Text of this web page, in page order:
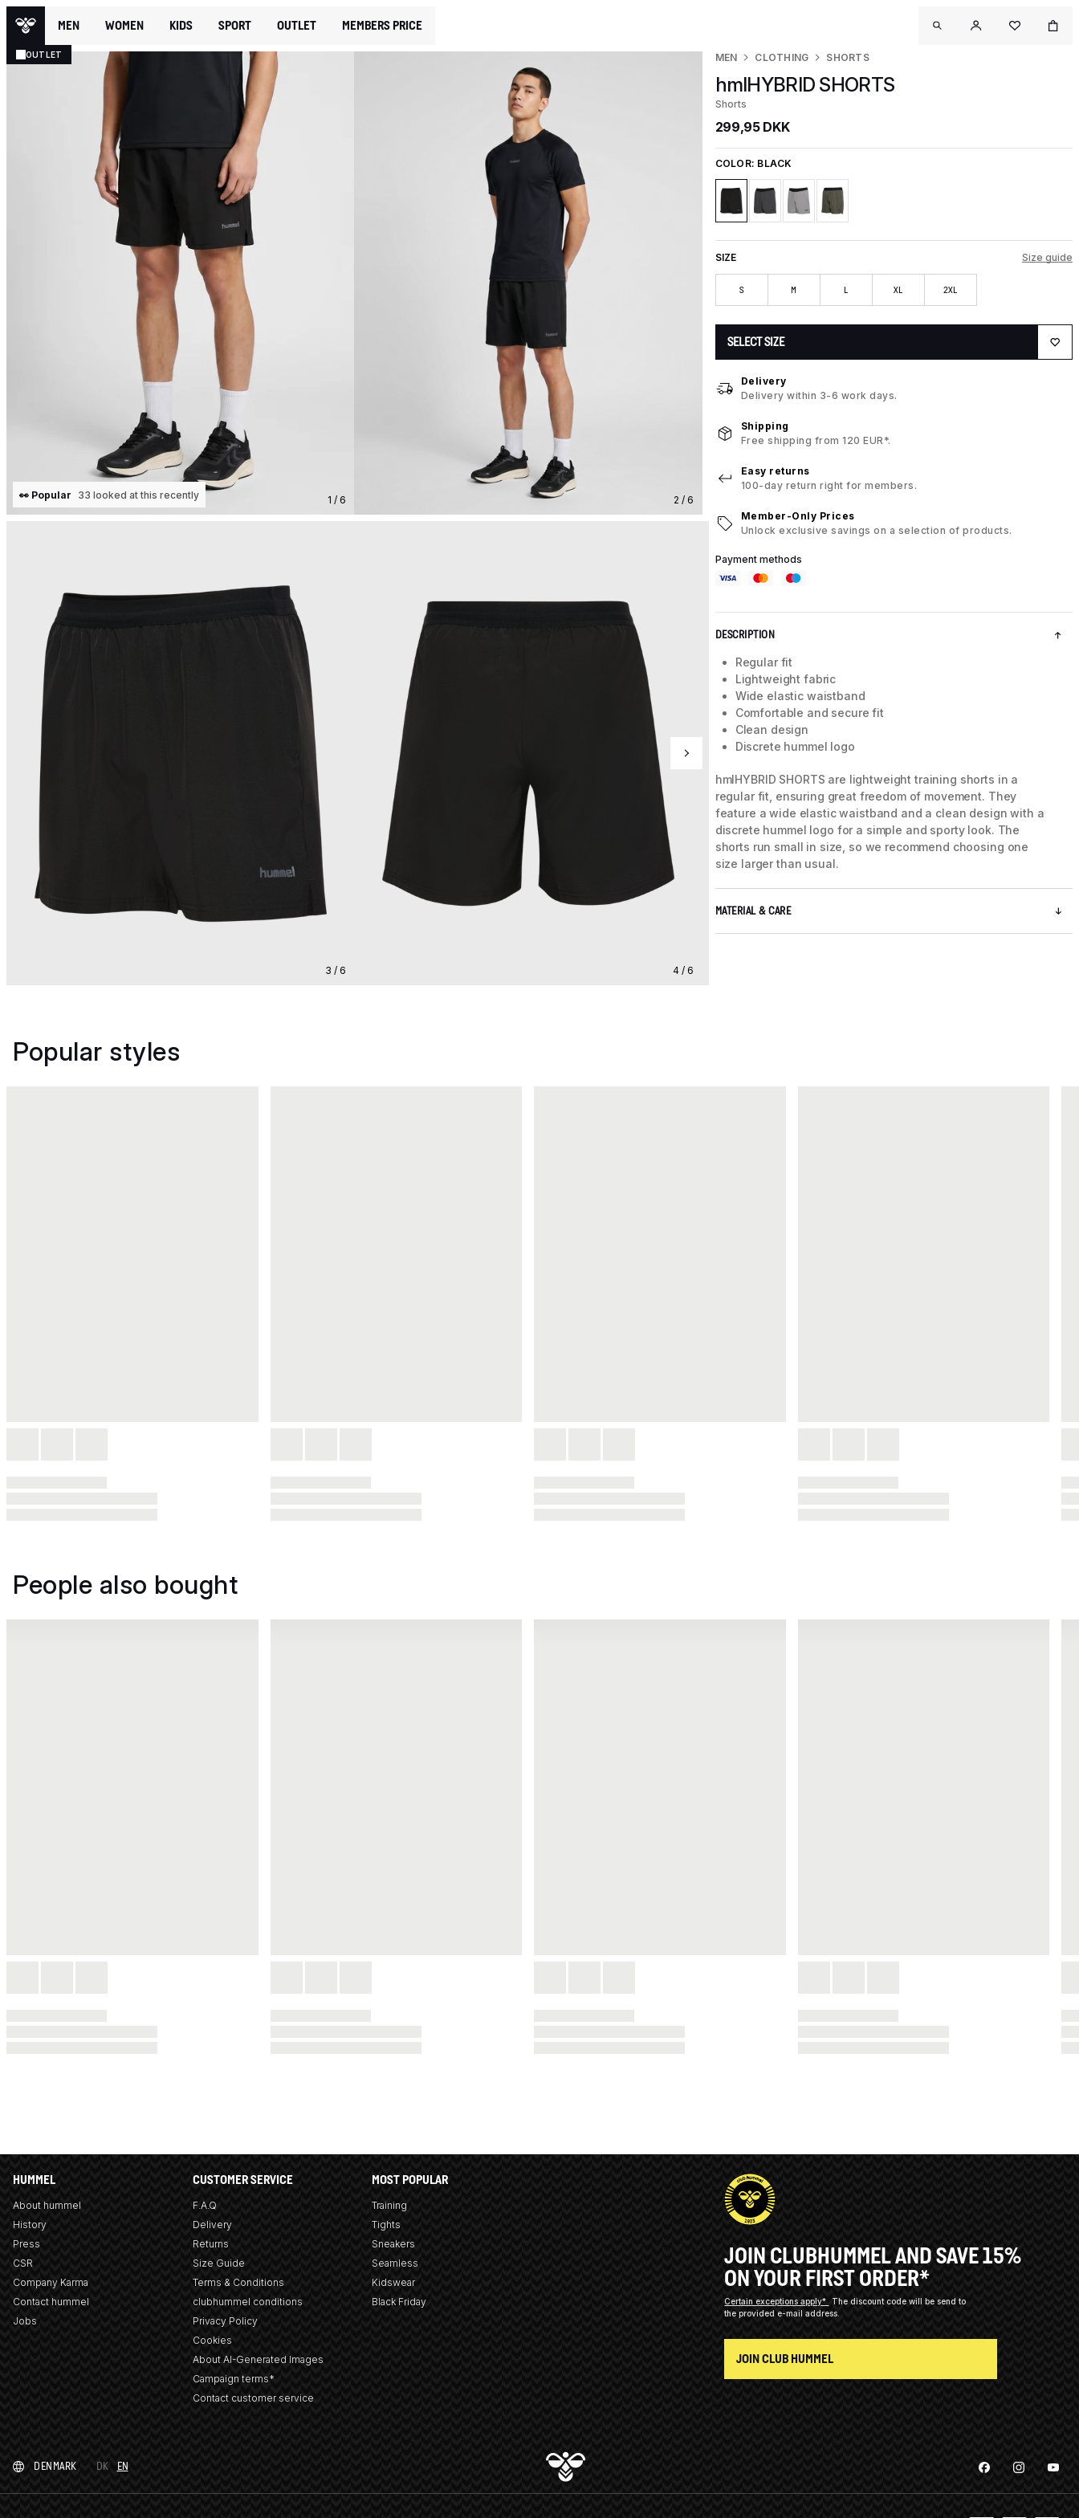
MEN WOMEN KIDS SPORT OUTLET MEMBERS PRICE
OUTLET
1 / 6
👀 Popular 33 looked at this recently 2 / 6
3 / 6 4 / 6
MEN CLOTHING SHORTS
hmlHYBRID SHORTS
Shorts
299,95 DKK
COLOR: BLACK
SIZE Size guide
S M L XL 2XL
SELECT SIZE
Delivery
Delivery within 3-6 work days.
Shipping
Free shipping from 120 EUR*.
Easy returns
100-day return right for members.
Member-Only Prices
Unlock exclusive savings on a selection of products.
Payment methods
DESCRIPTION
Regular fit
Lightweight fabric
Wide elastic waistband
Comfortable and secure fit
Clean design
Discrete hummel logo
hmlHYBRID SHORTS are lightweight training shorts in a
regular fit, ensuring great freedom of movement. They
feature a wide elastic waistband and a clean design with a
discrete hummel logo for a simple and sporty look. The
shorts run small in size, so we recommend choosing one
size larger than usual.
MATERIAL & CARE
Popular styles
People also bought
HUMMEL
About hummel
History
Press
CSR
Company Karma
Contact hummel
Jobs
CUSTOMER SERVICE
F.A.Q
Delivery
Returns
Size Guide
Terms & Conditions
clubhummel conditions
Privacy Policy
Cookies
About AI-Generated Images
Campaign terms*
Contact customer service
MOST POPULAR
Training
Tights
Sneakers
Seamless
Kidswear
Black Friday
JOIN CLUBHUMMEL AND SAVE 15%
ON YOUR FIRST ORDER*
Certain exceptions apply*
The discount code will be send to
the provided e-mail address.
JOIN CLUB HUMMEL
DENMARK DK EN